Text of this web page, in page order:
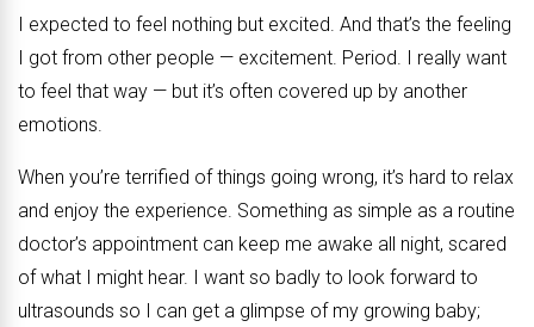
I expected to feel nothing but excited. And that’s the feeling
I got from other people — excitement. Period. I really want
to feel that way — but it’s often covered up by another
emotions.
When you’re terrified of things going wrong, it’s hard to relax
and enjoy the experience. Something as simple as a routine
doctor’s appointment can keep me awake all night, scared
of what I might hear. I want so badly to look forward to
ultrasounds so I can get a glimpse of my growing baby;